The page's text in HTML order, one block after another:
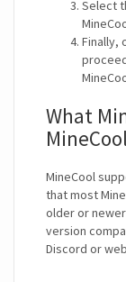
Select
Finally,
What
MineCool
that most
older or
version
Discord or